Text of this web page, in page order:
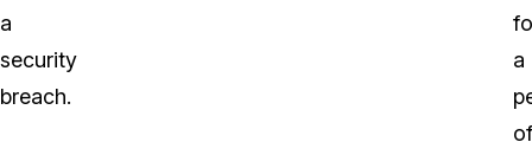
a
security
breach.
a
of